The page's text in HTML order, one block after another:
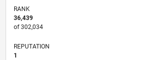
RANK
36,439
of 302,034
REPUTATION
1